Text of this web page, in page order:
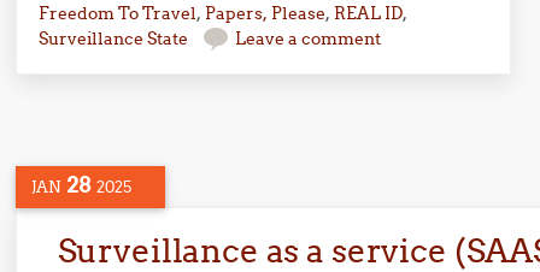
Freedom To Travel, Papers, Please, REAL ID,
Surveillance State
Leave a comment
JAN 28 2025
Surveillance as a service